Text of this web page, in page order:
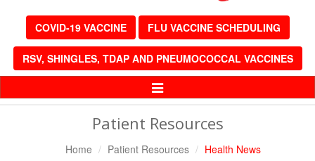
COVID-19 VACCINE FLU VACCINE SCHEDULING
RSV, SHINGLES, TDAP AND PNEUMOCOCCAL VACCINES
Toggle
Patient Resources
Home Patient Resources Health News